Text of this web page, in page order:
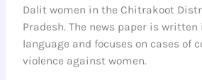
Dalit women in the Chitrakoot
Pradesh. The news paper is
language and focuses on cases of
violence against women.